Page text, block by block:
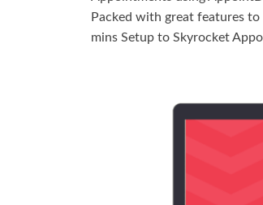
Packed with great features
mins Setup to Skyrocket